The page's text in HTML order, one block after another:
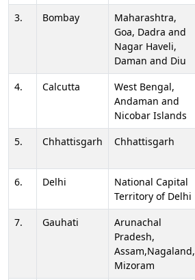
3.
Bombay
Maharashtra,
Goa, Dadra and
Nagar Haveli,
Daman and Diu
4. Calcutta
West Bengal,
Andaman and
Nicobar Islands
5. Chhattisgarh Chhattisgarh
6.
Delhi
National Capital
Territory of Delhi
7.
Gauhati
Arunachal
Pradesh,
Assam,Nagaland,
Mizoram